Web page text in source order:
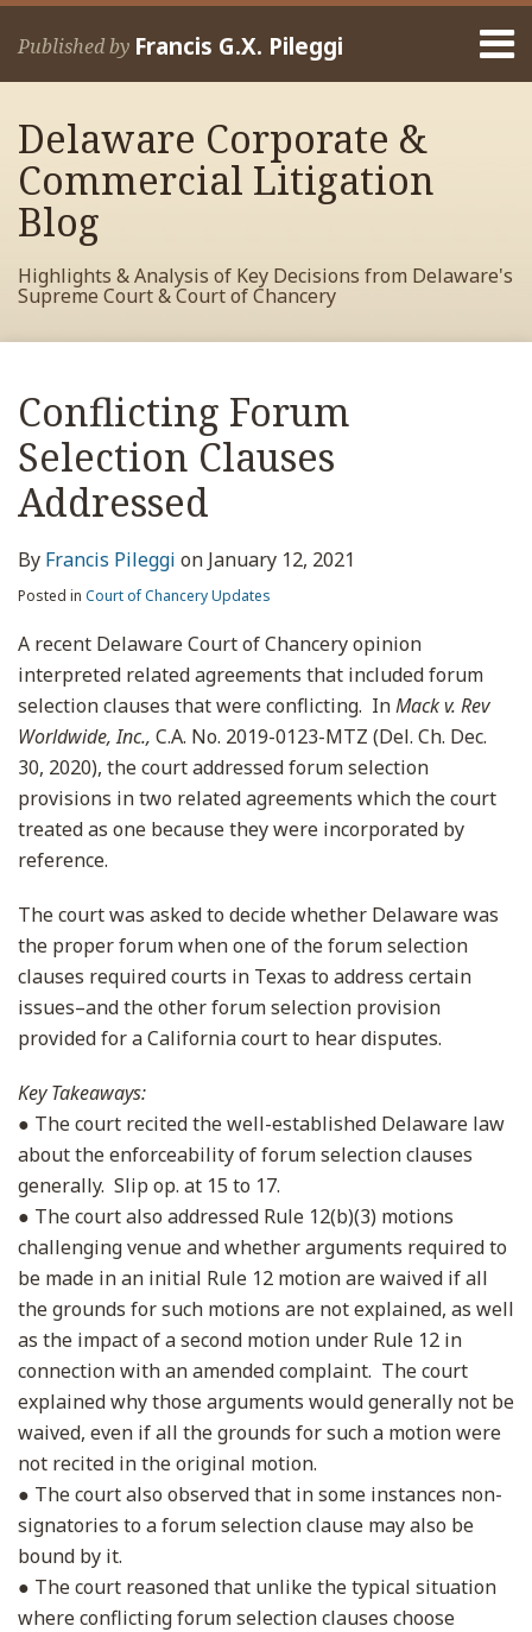
Skip
Published by Francis G.X. Pileggi
Home
Francis
Contact
Delaware Corporate &
Commercial Litigation
Blog
Highlights & Analysis of Key Decisions from Delaware's
Supreme Court & Court of Chancery
Conflicting Forum
Selection Clauses
Addressed
By Francis Pileggi on January 12, 2021
Posted in Court of Chancery Updates
A recent Delaware Court of Chancery opinion
interpreted related agreements that included forum
selection clauses that were conflicting. InMack v. Rev
Worldwide, Inc., C.A. No. 2019-0123-MTZ (Del. Ch. Dec.
30, 2020), the court addressed forum selection
provisions in two related agreements which the court
treated as one because they were incorporated by
reference.
The court was asked to decide whether Delaware was
the proper forum when one of the forum selection
clauses required courts in Texas to address certain
issues–and the other forum selection provision
provided for a California court to hear disputes.
Key Takeaways:
● The court recited the well-established Delaware law
about the enforceability of forum selection clauses
generally. Slip op. at 15 to 17.
● The court also addressed Rule 12(b)(3) motions
challenging venue and whether arguments required to
be made in an initial Rule 12 motion are waived if all
the grounds for such motions are not explained, as well
as the impact of a second motion under Rule 12 in
connection with an amended complaint. The court
explained why those arguments would generally not be
waived, even if all the grounds for such a motion were
not recited in the original motion.
● The court also observed that in some instances non-
signatories to a forum selection clause may also be
bound by it.
● The court reasoned that unlike the typical situation
where conflicting forum selection clauses choose
Print:
post
post
post
post
on
LinkedIn
Read
more
about
Francis
Pileggi
RSS
View
My
Facebook
Profile
View
My
LinkedIn
Profile
View
My
Twitter
Profile
Your website url